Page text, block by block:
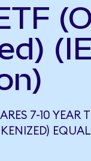
7-10 YEAR